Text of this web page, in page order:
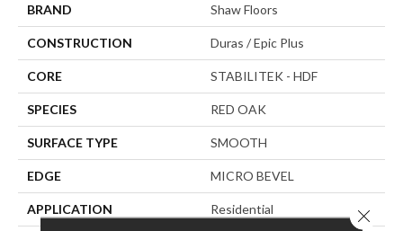
BRAND Shaw Floors
CONSTRUCTION Duras / Epic Plus
CORE STABILITEK - HDF
SPECIES RED OAK
SURFACE TYPE SMOOTH
EDGE MICRO BEVEL
APPLICATION Residential Close